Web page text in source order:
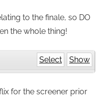
to the finale, so DO
the whole thing!
Select Show
for the screener prior